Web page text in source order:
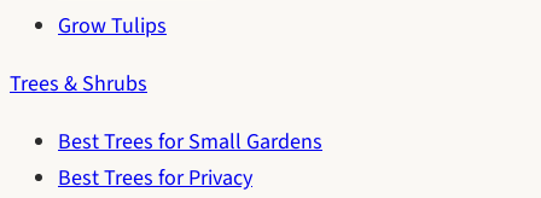
Grow Tulips
Trees & Shrubs
Best Trees for Small Gardens
Best Trees for Privacy